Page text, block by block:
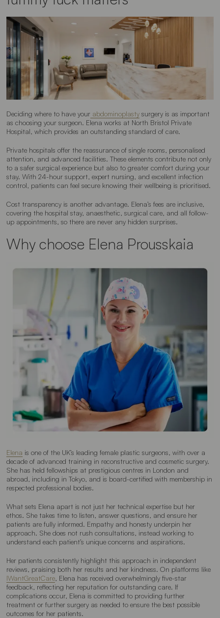
Deciding where to have your abdominoplasty surgery is as important
as choosing your surgeon. Elena works at North Bristol Private
Hospital, which provides an outstanding standard of care.
Private hospitals offer the reassurance of single rooms, personalised
attention, and advanced facilities. These elements contribute not only
to a safer surgical experience but also to greater comfort during your
stay. With 24-hour support, expert nursing, and excellent infection
control, patients can feel secure knowing their wellbeing is prioritised.
Cost transparency is another advantage. Elena’s fees are inclusive,
covering the hospital stay, anaesthetic, surgical care, and all follow-
up appointments, so there are never any hidden surprises.
Why choose Elena Prousskaia
Elena is one of the UK’s leading female plastic surgeons, with over a
decade of advanced training in reconstructive and cosmetic surgery.
She has held fellowships at prestigious centres in London and
abroad, including in Tokyo, and is board-certified with membership in
respected professional bodies.
What sets Elena apart is not just her technical expertise but her
ethos. She takes time to listen, answer questions, and ensure her
patients are fully informed. Empathy and honesty underpin her
approach. She does not rush consultations, instead working to
understand each patient’s unique concerns and aspirations.
Her patients consistently highlight this approach in independent
reviews, praising both her results and her kindness. On platforms like
IWantGreatCare, Elena has received overwhelmingly five-star
feedback, reflecting her reputation for outstanding care. If
complications occur, Elena is committed to providing further
treatment or further surgery as needed to ensure the best possible
outcomes for her patients.